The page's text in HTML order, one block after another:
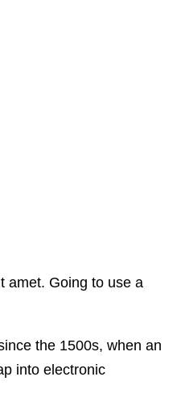
amet. Going to use a
the 1500s, when an
into electronic